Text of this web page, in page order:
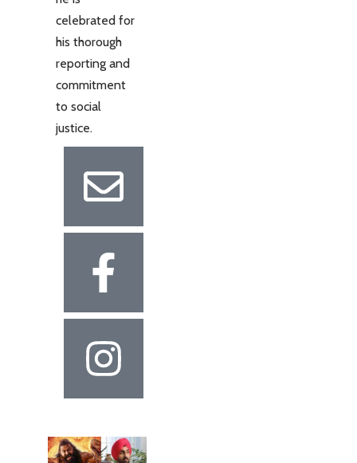
celebrated for
his thorough
reporting and
commitment
to social
justice.